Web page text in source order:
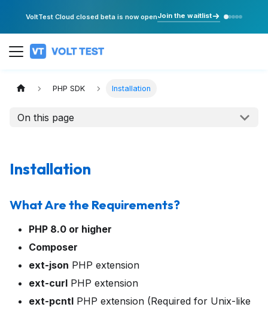
VoltTest Cloud closed beta is now openJoin the waitlist
PHP SDK Installation
On this page
Installation
What Are the Requirements?
PHP 8.0 or higher
Composer
ext-json PHP extension
ext-curl PHP extension
ext-pcntl PHP extension (Required for Unix-like